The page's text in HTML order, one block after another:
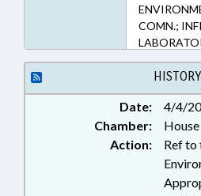
COMN.;
HEALTH;
TESTING;
SEWER
EMPLOYEES
HISTORY
Date:
4/4/
Chamber:
House
Action:
Ref to